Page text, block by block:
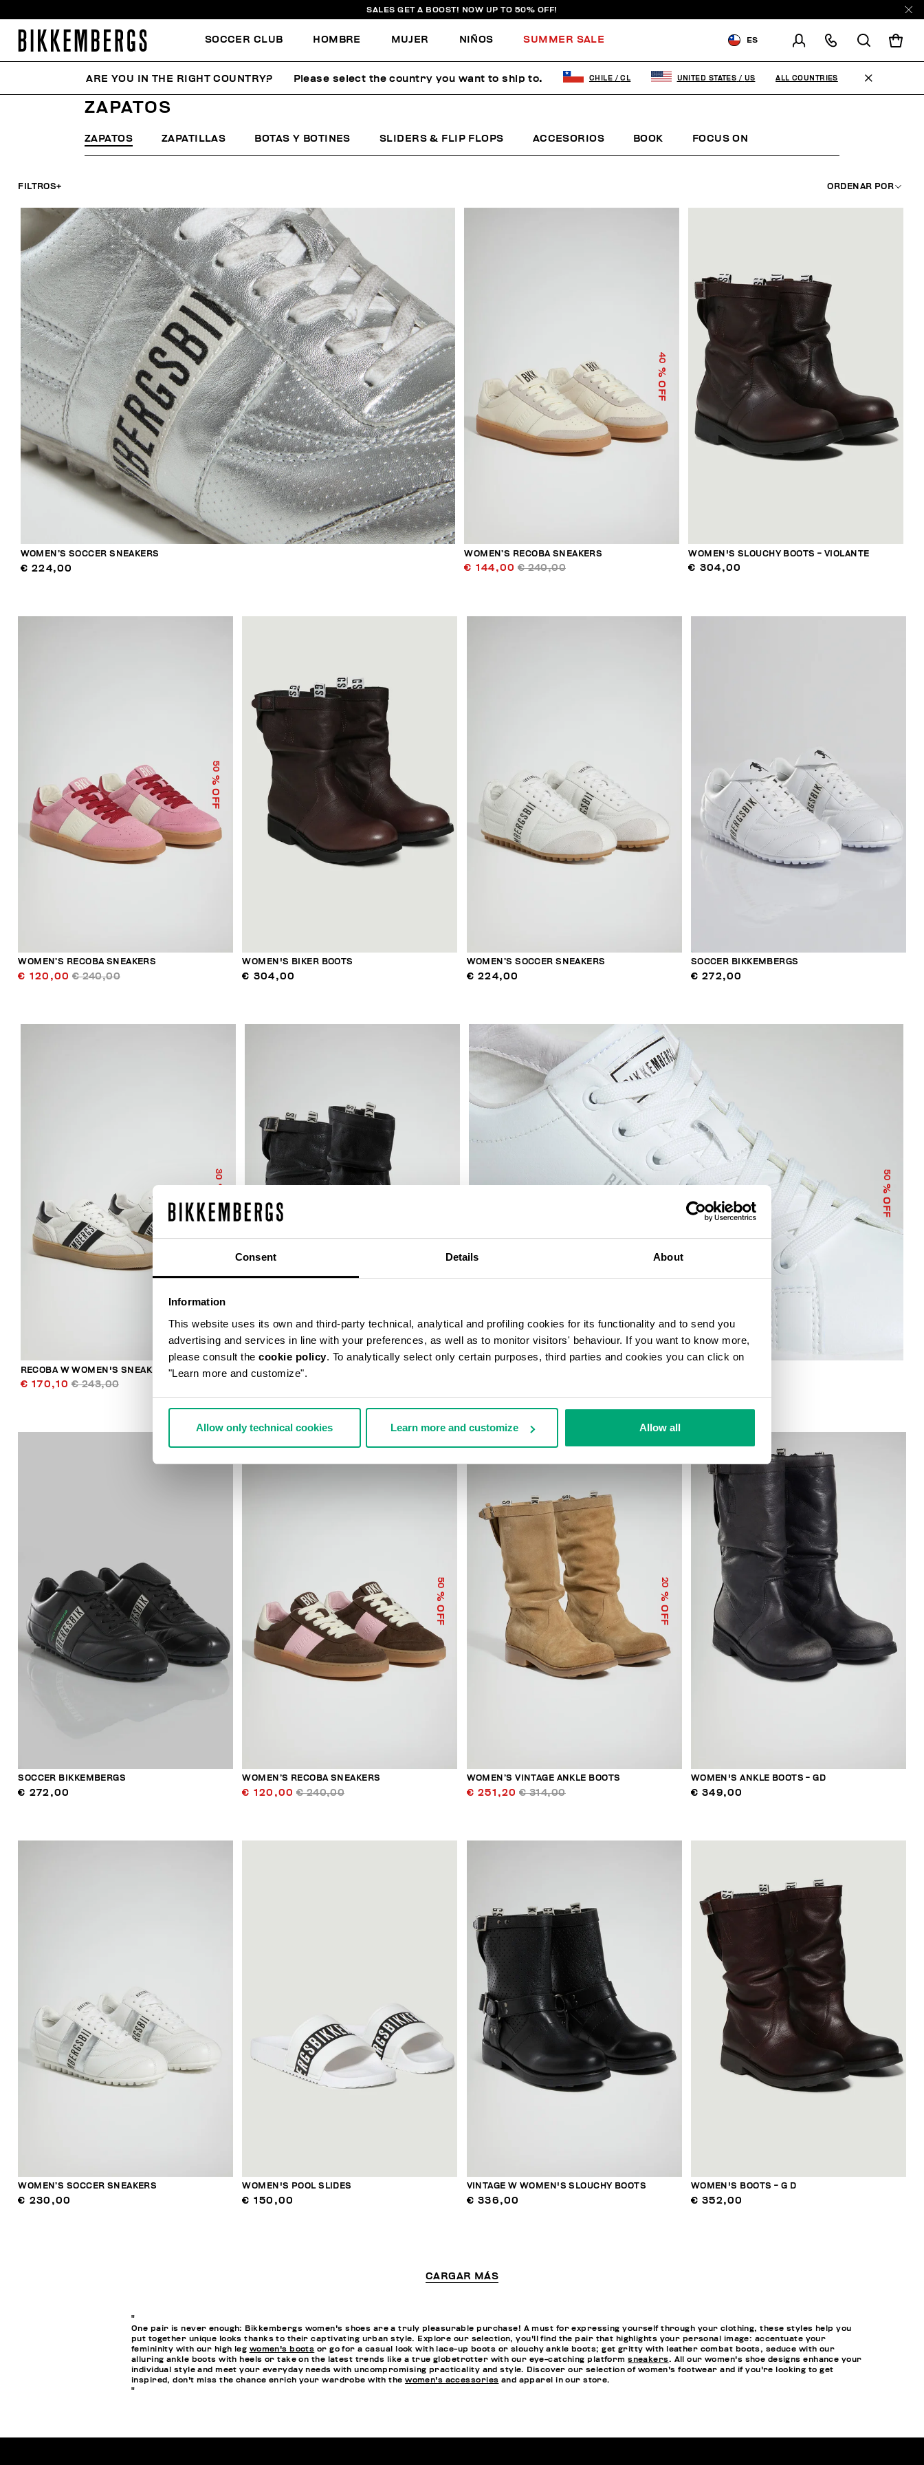
Consent Details About
Information
This website uses its own and third-party technical, analytical and profiling cookies for its functionality and to send you
advertising and services in line with your preferences, as well as to monitor visitors' behaviour. If you want to know more,
please consult the cookie policy. To analytically select only certain purposes, third parties and cookies you can click on
"Learn more and customize".
Allow only technical cookies Learn more and customize Allow all
SALES GET A BOOST! NOW UP TO 50% OFF!
SOCCER CLUB HOMBRE MUJER NIÑOS SUMMER SALE ES
MODIFICA EL PAÍS DE ENVÍO
MUJER ZAPATOS
ZAPATOS
ZAPATOS ZAPATILLAS BOTAS Y BOTINES SLIDERS & FLIP FLOPS ACCESORIOS BOOK FOCUS ON
FILTROS+ ORDENAR POR
WOMEN’S SOCCER SNEAKERS
€ 224,00
40
% OFF
WOMEN’S RECOBA SNEAKERS
€ 144,00 € 240,00
WOMEN'S SLOUCHY BOOTS - VIOLANTE
€ 304,00
50
% OFF
WOMEN’S RECOBA SNEAKERS
€ 120,00 € 240,00
WOMEN'S BIKER BOOTS
€ 304,00
WOMEN’S SOCCER SNEAKERS
€ 224,00
SOCCER BIKKEMBERGS
€ 272,00
30
% OFF
RECOBA W WOMEN'S SNEAKERS
€ 170,10 € 243,00
WOMEN’S VINTAGE ANKLE BOOTS
50
% OFF
SOCCER BIKKEMBERGS
€ 272,00
50
% OFF
WOMEN’S RECOBA SNEAKERS
€ 120,00 € 240,00
20
% OFF
WOMEN’S VINTAGE ANKLE BOOTS
€ 251,20 € 314,00
WOMEN'S ANKLE BOOTS - GD
€ 349,00
WOMEN’S SOCCER SNEAKERS
€ 230,00
WOMEN'S POOL SLIDES
€ 150,00
VINTAGE W WOMEN'S SLOUCHY BOOTS
€ 336,00
WOMEN'S BOOTS - G D
€ 352,00
CARGAR MÁS
"
One pair is never enough: Bikkembergs women's shoes are a truly pleasurable purchase! A must for expressing yourself through your clothing, these styles help you
put together unique looks thanks to their captivating urban style. Explore our selection, you'll find the pair that highlights your personal image: accentuate your
femininity with our high leg women's boots or go for a casual look with lace-up boots or slouchy ankle boots; get gritty with leather combat boots, seduce with our
alluring ankle boots with heels or take on the latest trends like a true globetrotter with our eye-catching platformsneakers. All our women's shoe designs enhance your
individual style and meet your everyday needs with uncompromising practicality and style. Discover our selection of women's footwear and if you're looking to get
inspired, don't miss the chance enrich your wardrobe with thewomen's accessories and apparel in our store.
"
ARE YOU IN THE RIGHT COUNTRY? Please select the country you want to ship to. CHILE / CL UNITED STATES / US ALL COUNTRIES